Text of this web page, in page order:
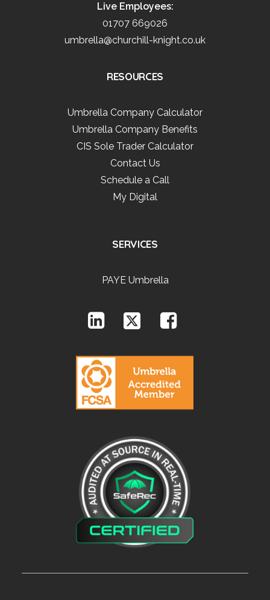
Live Employees:
01707 669026
umbrella@churchill-knight.co.uk
RESOURCES
Umbrella Company Calculator
Umbrella Company Benefits
CIS Sole Trader Calculator
Contact Us
Schedule a Call
My Digital
SERVICES
PAYE Umbrella